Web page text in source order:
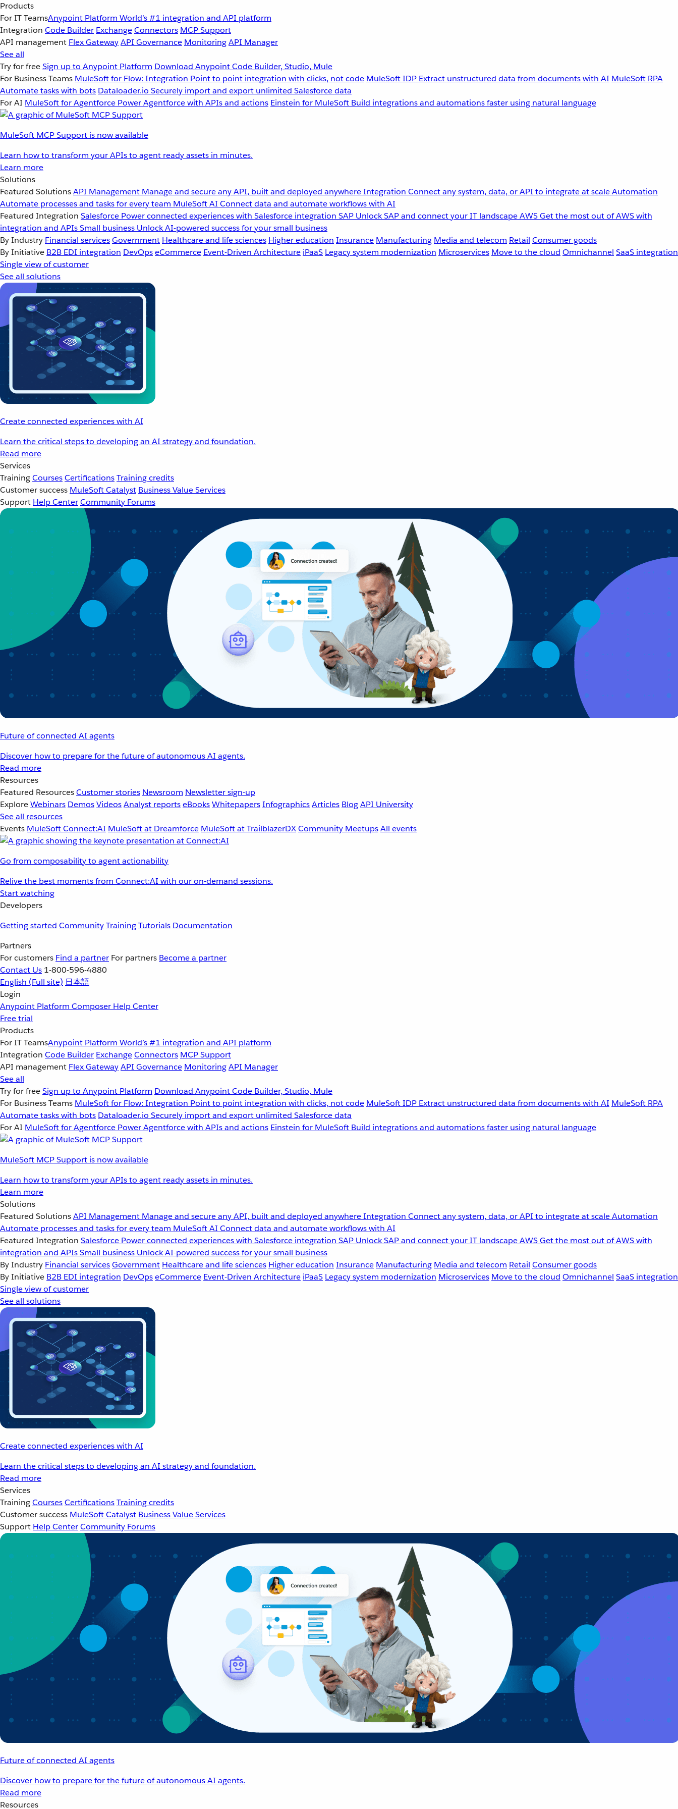
Products
For IT TeamsAnypoint Platform World’s #1 integration and API platform
Integration Code Builder ExchangeConnectors MCP Support
API management Flex GatewayAPI Governance MonitoringAPI Manager
See all
Try for freeSign up to Anypoint Platform Download Anypoint Code Builder, Studio, Mule
For Business Teams MuleSoft for Flow: Integration Point to point integration with clicks, not code MuleSoft IDP Extract unstructured data from documents with AI MuleSoft RPA
Automate tasks with bots Dataloader.io Securely import and export unlimited Salesforce data
For AI MuleSoft for Agentforce Power Agentforce with APIs and actions Einstein for MuleSoft Build integrations and automations faster using natural language
MuleSoft MCP Support is now available
Learn how to transform your APIs to agent ready assets in minutes.
Learn more
Solutions
Featured SolutionsAPI Management Manage and secure any API, built and deployed anywhereIntegration Connect any system, data, or API to integrate at scaleAutomation
Automate processes and tasks for every team MuleSoft AI Connect data and automate workflows with AI
Featured Integration Salesforce Power connected experiences with Salesforce integration SAP Unlock SAP and connect your IT landscapeAWSGet the most out of AWS with
integration and APIsSmall business Unlock AI-powered success for your small business
By Industry Financial servicesGovernment Healthcare and life sciences Higher education Insurance Manufacturing Media and telecom Retail Consumer goods
By Initiative B2B EDI integration DevOpseCommerce Event-Driven Architecture iPaaS Legacy system modernization Microservices Move to the cloud Omnichannel SaaS integration
Single view of customer
See all solutions
Create connected experiences with AI
Learn the critical steps to developing an AI strategy and foundation.
Read more
Services
TrainingCoursesCertificationsTraining credits
Customer success MuleSoft Catalyst Business Value Services
Support Help CenterCommunity Forums
Future of connected AI agents
Discover how to prepare for the future of autonomous AI agents.
Read more
Resources
Featured ResourcesCustomer stories Newsroom Newsletter sign-up
ExploreWebinars DemosVideosAnalyst reportseBooksWhitepapersInfographicsArticles BlogAPI University
See all resources
Events MuleSoft Connect:AI MuleSoft at Dreamforce MuleSoft at TrailblazerDXCommunity MeetupsAll events
Go from composability to agent actionability
Relive the best moments from Connect:AI with our on-demand sessions.
Start watching
Developers
Getting started CommunityTrainingTutorials Documentation
Partners
For customers Find a partner For partners Become a partner
Contact Us 1-800-596-4880
English (Full site) 日本語
Login
Anypoint Platform Composer Help Center
Free trial
Products
For IT TeamsAnypoint Platform World’s #1 integration and API platform
Integration Code Builder ExchangeConnectors MCP Support
API management Flex GatewayAPI Governance MonitoringAPI Manager
See all
Try for freeSign up to Anypoint Platform Download Anypoint Code Builder, Studio, Mule
For Business Teams MuleSoft for Flow: Integration Point to point integration with clicks, not code MuleSoft IDP Extract unstructured data from documents with AI MuleSoft RPA
Automate tasks with bots Dataloader.io Securely import and export unlimited Salesforce data
For AI MuleSoft for Agentforce Power Agentforce with APIs and actions Einstein for MuleSoft Build integrations and automations faster using natural language
MuleSoft MCP Support is now available
Learn how to transform your APIs to agent ready assets in minutes.
Learn more
Solutions
Featured SolutionsAPI Management Manage and secure any API, built and deployed anywhereIntegration Connect any system, data, or API to integrate at scaleAutomation
Automate processes and tasks for every team MuleSoft AI Connect data and automate workflows with AI
Featured Integration Salesforce Power connected experiences with Salesforce integration SAP Unlock SAP and connect your IT landscapeAWSGet the most out of AWS with
integration and APIsSmall business Unlock AI-powered success for your small business
By Industry Financial servicesGovernment Healthcare and life sciences Higher education Insurance Manufacturing Media and telecom Retail Consumer goods
By Initiative B2B EDI integration DevOpseCommerce Event-Driven Architecture iPaaS Legacy system modernization Microservices Move to the cloud Omnichannel SaaS integration
Single view of customer
See all solutions
Create connected experiences with AI
Learn the critical steps to developing an AI strategy and foundation.
Read more
Services
TrainingCoursesCertificationsTraining credits
Customer success MuleSoft Catalyst Business Value Services
Support Help CenterCommunity Forums
Future of connected AI agents
Discover how to prepare for the future of autonomous AI agents.
Read more
Resources